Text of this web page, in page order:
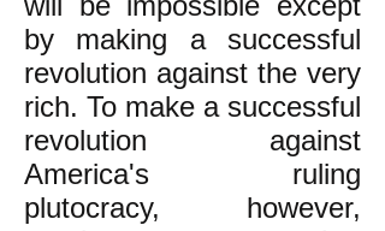
by making a successful
revolution against the very
rich. To make a successful
revolution against
America's ruling
plutocracy, however,